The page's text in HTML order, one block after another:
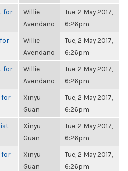
for
Willie
Avendano
Tue, 2 May 2017,
6:26pm
Willie
Avendano
Tue, 2 May 2017,
6:26pm
for
Willie
Avendano
Tue, 2 May 2017,
6:26pm
for
Xinyu
Guan
Tue, 2 May 2017,
6:26pm
Xinyu
Guan
Tue, 2 May 2017,
6:26pm
for
Xinyu
Guan
Tue, 2 May 2017,
6:26pm